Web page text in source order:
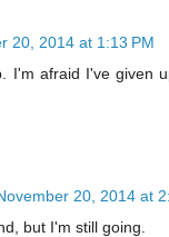
20, 2014 at 1:13 PM
I'm afraid I've given
20, 2014 at
but I'm still going.